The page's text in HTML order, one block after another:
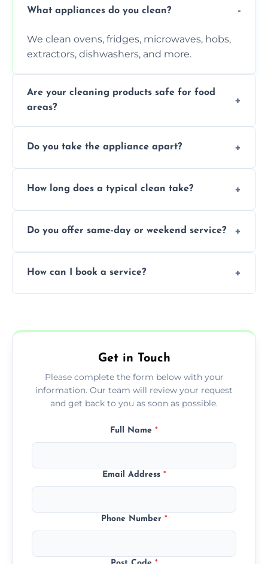
What appliances do you clean?
We clean ovens, fridges, microwaves, hobs,
extractors, dishwashers, and more.
Are your cleaning products safe for food
areas?
that leave no harmful residue.
Do you take the appliance apart?
more for a thorough clean.
How long does a typical clean take?
the appliance and condition.
Do you offer same-day or weekend service?
How can I book a service?
Get in Touch
Please complete the form below with your
information. Our team will review your request
and get back to you as soon as possible.
Full Name *
Email Address *
Phone Number *